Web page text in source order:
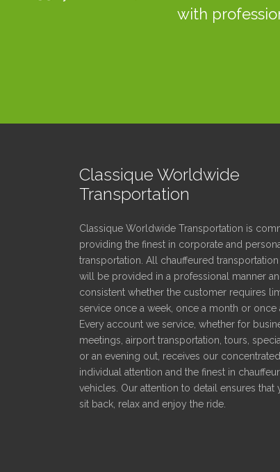
with
Classique Worldwide
Transportation
Classique Worldwide Transportation is
providing the finest in corporate and
transportation. All chauffeured
will be provided in a professional manner
consistent whether the customer requires
service once a week, once a month or once
Every account we service, whether for
meetings, airport transportation, tours,
or an evening out, receives our concentrated,
individual attention and the finest in
vehicles. Our attention to detail ensures that
sit back, relax and enjoy the ride.